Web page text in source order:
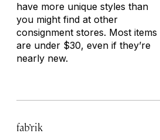
have more unique styles than
you might find at other
consignment stores. Most items
are under $30, even if they’re
nearly new.
fab’rik